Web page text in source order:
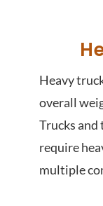
Heavy
overall
Trucks
require
multiple